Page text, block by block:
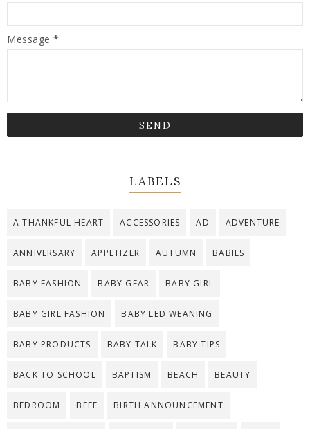
Message *
LABELS
A THANKFUL HEART ACCESSORIES AD ADVENTURE
ANNIVERSARY APPETIZER AUTUMN BABIES
BABY FASHION BABY GEAR BABY GIRL
BABY GIRL FASHION BABY LED WEANING
BABY PRODUCTS BABY TALK BABY TIPS
BACK TO SCHOOL BAPTISM BEACH BEAUTY
BEDROOM BEEF BIRTH ANNOUNCEMENT